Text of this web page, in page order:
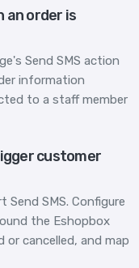
an order is
Send SMS action
information
to a staff member
customer
SMS. Configure
the Eshopbox
or cancelled, and map